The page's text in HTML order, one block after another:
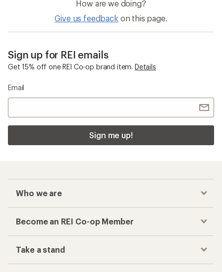
How are we doing?
Give us feedback on this page.
Sign up for REI emails
Get 15% off one REI Co-op brand item. Details
Email
Sign me up!
Who we are
Become an REI Co-op Member
Take a stand